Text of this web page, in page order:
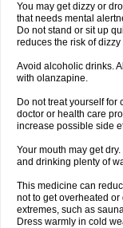
You may get dizzy or
that needs mental
Do not stand or sit up
reduces the risk of
Avoid alcoholic drinks.
with olanzapine.
Do not treat yourself
doctor or health care
increase possible side
Your mouth may get
and drinking plenty of
This medicine can
not to get overheated
extremes, such as
Dress warmly in cold